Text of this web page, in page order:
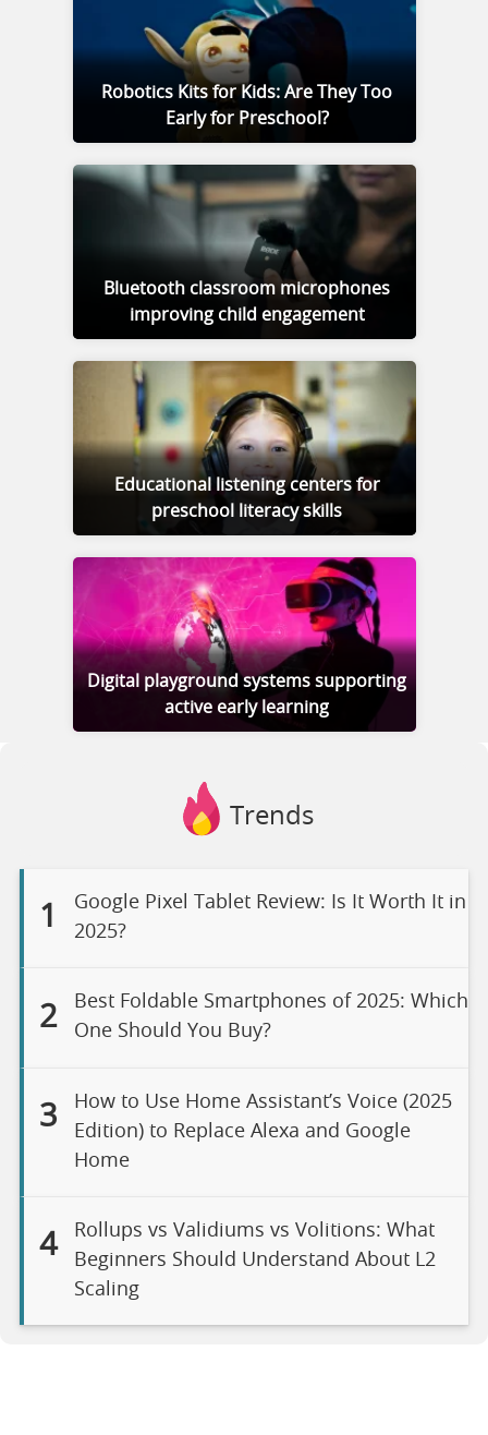
Robotics Kits for Kids: Are They Too
Early for Preschool?
Bluetooth classroom microphones
improving child engagement
Educational listening centers for
preschool literacy skills
Digital playground systems supporting
active early learning
Trends
1
Google Pixel Tablet Review: Is It Worth It in
2025?
2
Best Foldable Smartphones of 2025: Which
One Should You Buy?
3
How to Use Home Assistant’s Voice (2025
Edition) to Replace Alexa and Google
Home
4
Rollups vs Validiums vs Volitions: What
Beginners Should Understand About L2
Scaling